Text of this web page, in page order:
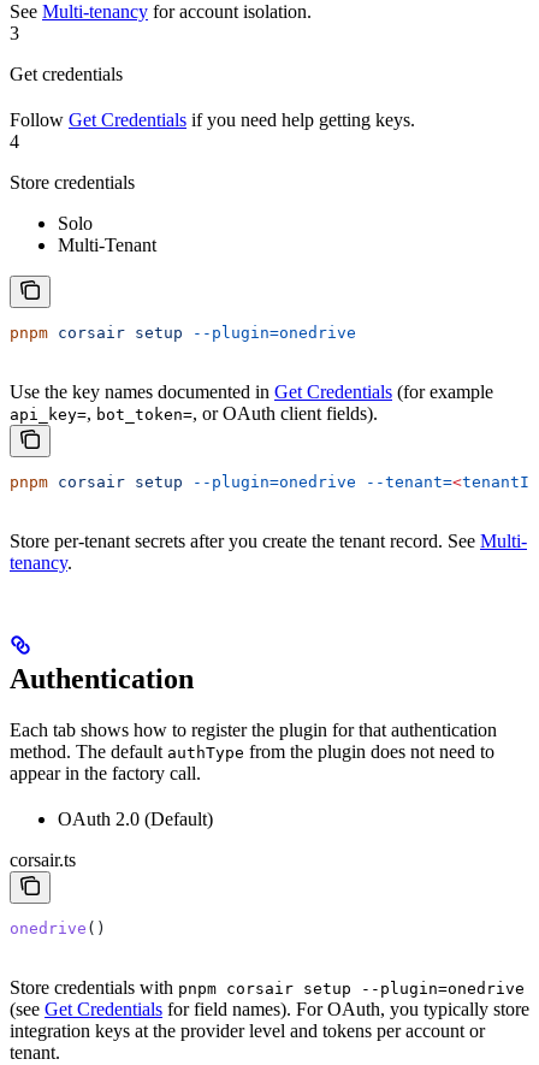
See Multi-tenancy for account isolation.
3
Get credentials
Follow Get Credentials if you need help getting keys.
4
Store credentials
Solo
Multi-Tenant
pnpm corsair setup --plugin=onedrive
Use the key names documented in Get Credentials (for example
api_key=, bot_token=, or OAuth client fields).
pnpm corsair setup --plugin=onedrive --tenant=<tenantId
Store per-tenant secrets after you create the tenant record. See Multi-
tenancy.
Authentication
Each tab shows how to register the plugin for that authentication
method. The default authType from the plugin does not need to
appear in the factory call.
OAuth 2.0 (Default)
corsair.ts
onedrive ()
Store credentials with pnpm corsair setup --plugin=onedrive
(see Get Credentials for field names). For OAuth, you typically store
integration keys at the provider level and tokens per account or
tenant.